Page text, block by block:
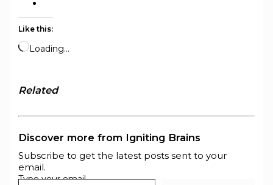
Like this:
Loading…
Related
Discover more from Igniting Brains
Subscribe to get the latest posts sent to your
email.
Type your email…